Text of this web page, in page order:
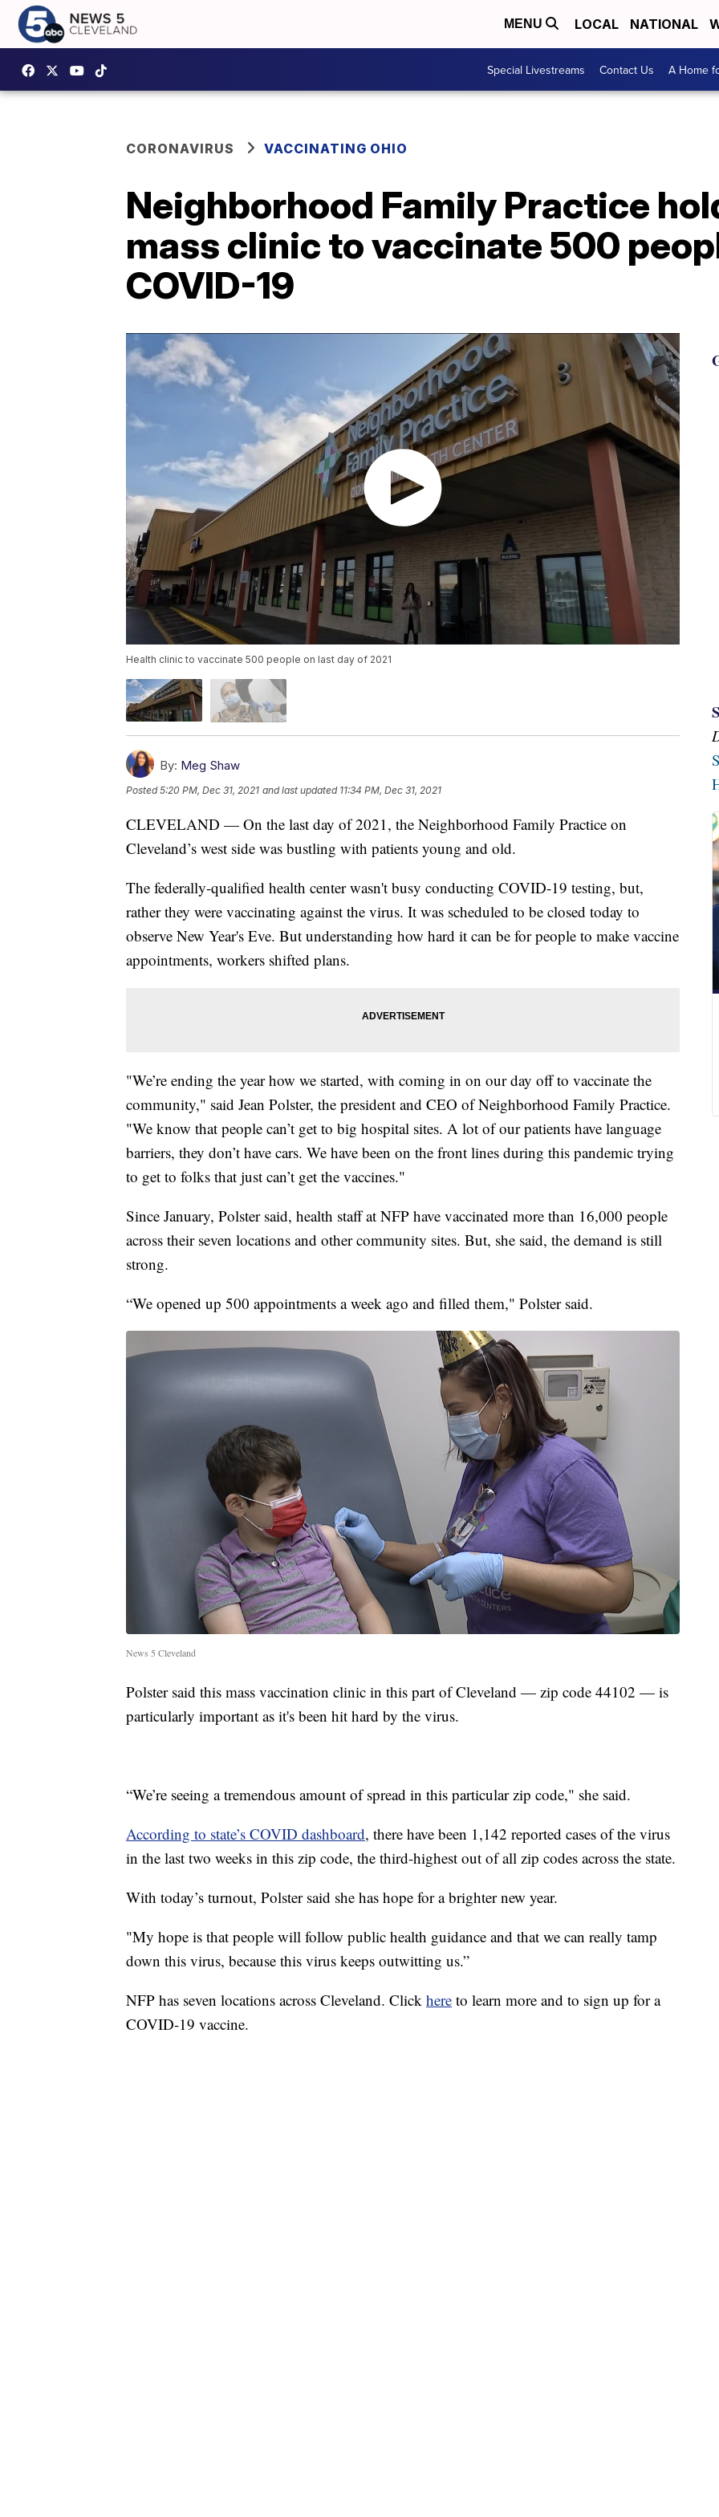
MENU LOCAL NATIONAL
Special Livestreams Contact Us A Home
CORONAVIRUS VACCINATING OHIO
Neighborhood Family Practice
mass clinic to vaccinate 500
COVID-19
Health clinic to vaccinate 500 people on last day of 2021
By: Meg Shaw
Posted5:20 PM, Dec 31, 2021 and last updated 11:34 PM, Dec 31, 2021
CLEVELAND — On the last day of 2021, the Neighborhood Family Practice on
Cleveland’s west side was bustling with patients young and old.
The federally-qualified health center wasn't busy conducting COVID-19 testing, but,
rather they were vaccinating against the virus. It was scheduled to be closed today to
observe New Year's Eve. But understanding how hard it can be for people to make vaccine
appointments, workers shifted plans.
"We’re ending the year how we started, with coming in on our day off to vaccinate the
community," said Jean Polster, the president and CEO of Neighborhood Family Practice.
"We know that people can’t get to big hospital sites. A lot of our patients have language
barriers, they don’t have cars. We have been on the front lines during this pandemic trying
to get to folks that just can’t get the vaccines."
Since January, Polster said, health staff at NFP have vaccinated more than 16,000 people
across their seven locations and other community sites. But, she said, the demand is still
strong.
“We opened up 500 appointments a week ago and filled them," Polster said.
News 5 Cleveland
Polster said this mass vaccination clinic in this part of Cleveland — zip code 44102 — is
particularly important as it's been hit hard by the virus.
“We’re seeing a tremendous amount of spread in this particular zip code," she said.
According to state’s COVID dashboard, there have been 1,142 reported cases of the virus
in the last two weeks in this zip code, the third-highest out of all zip codes across the state.
With today’s turnout, Polster said she has hope for a brighter new year.
"My hope is that people will follow public health guidance and that we can really tamp
down this virus, because this virus keeps outwitting us.”
NFP has seven locations across Cleveland. Click here to learn more and to sign up for a
COVID-19 vaccine.